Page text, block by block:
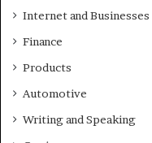
Internet and Businesses
Finance
Products
Automotive
Writing and Speaking